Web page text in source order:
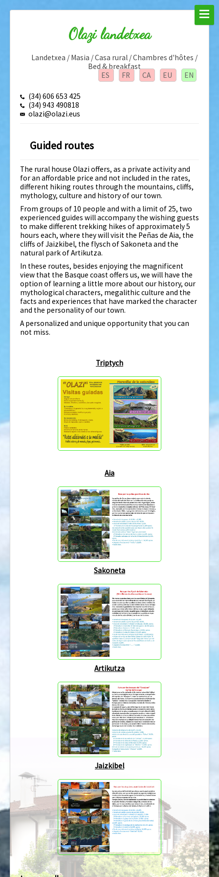
Olazi landetxea
Landetxea / Masia / Casa rural / Chambres d'hôtes /
Bed & breakfast
ES
FR CA EU EN
(34) 606 653 425
(34) 943 490818
olazi@olazi.eus
Guided routes
The rural house Olazi offers, as a private activity and
for an affordable price and not included in the rates,
different hiking routes through the mountains, cliffs,
mythology, culture and history of our town.
From groups of 10 people and with a limit of 25, two
experienced guides will accompany the wishing guests
to make different trekking hikes of approximately 5
hours each, where they will visit the Peñas de Aia, the
cliffs of Jaizkibel, the flysch of Sakoneta and the
natural park of Artikutza.
In these routes, besides enjoying the magnificent
view that the Basque coast offers us, we will have the
option of learning a little more about our history, our
mythological characters, megalithic culture and the
facts and experiences that have marked the character
and the personality of our town.
A personalized and unique opportunity that you can
not miss.
Triptych
Aia
Sakoneta
Artikutza
Jaizkibel